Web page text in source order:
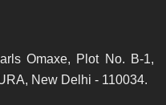
Omaxe, Plot No. B-1,
New Delhi - 110034.